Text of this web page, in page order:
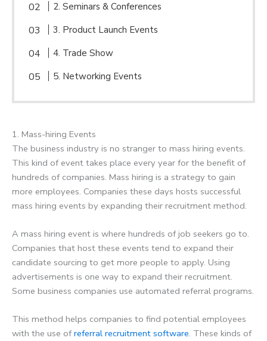
2. Seminars & Conferences
3. Product Launch Events
4. Trade Show
5. Networking Events
1. Mass-hiring Events
The business industry is no stranger to mass hiring events.
This kind of event takes place every year for the benefit of
hundreds of companies. Mass hiring is a strategy to gain
more employees. Companies these days hosts successful
mass hiring events by expanding their recruitment method.
A mass hiring event is where hundreds of job seekers go to.
Companies that host these events tend to expand their
candidate sourcing to get more people to apply. Using
advertisements is one way to expand their recruitment.
Some business companies use automated referral programs.
This method helps companies to find potential employees
with the use ofreferral recruitment software. These kinds of